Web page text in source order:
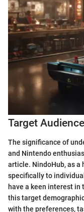
Target Audience
The significance of
and Nintendo
article. NindoHub, as
specifically to
have a keen interest in
this target
with the preferences,